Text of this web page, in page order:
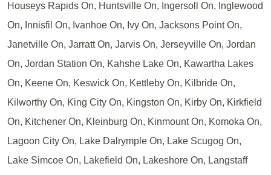
Houseys Rapids On, Huntsville On, Ingersoll On, Inglewood
On, Innisfil On, Ivanhoe On, Ivy On, Jacksons Point On,
Janetville On, Jarratt On, Jarvis On, Jerseyville On, Jordan
On, Jordan Station On, Kahshe Lake On, Kawartha Lakes
On, Keene On, Keswick On, Kettleby On, Kilbride On,
Kilworthy On, King City On, Kingston On, Kirby On, Kirkfield
On, Kitchener On, Kleinburg On, Kinmount On, Komoka On,
Lagoon City On, Lake Dalrymple On, Lake Scugog On,
Lake Simcoe On, Lakefield On, Lakeshore On, Langstaff